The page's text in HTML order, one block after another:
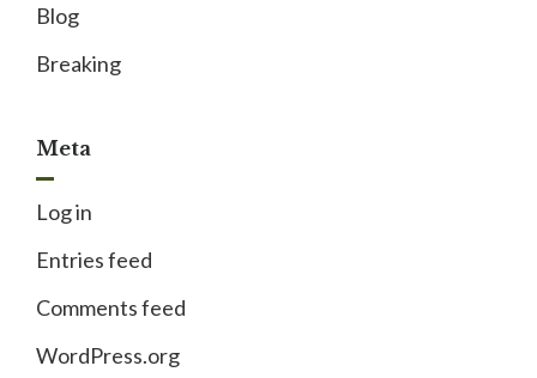
Blog
Breaking
Meta
Log in
Entries feed
Comments feed
WordPress.org